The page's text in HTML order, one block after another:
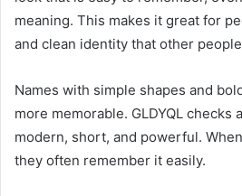
meaning. This makes it great for
and clean identity that other
Names with simple shapes and
more memorable. GLDYQL checks
modern, short, and powerful.
they often remember it easily.